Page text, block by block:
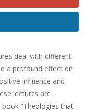
deal with different
a profound effect on
influence and
lectures are
book “Theologies that